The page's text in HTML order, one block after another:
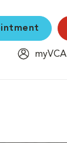
myVCA